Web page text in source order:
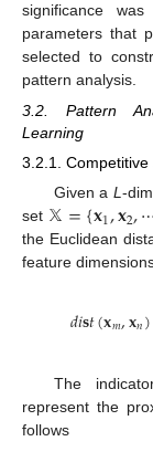
significance
parameters that
selected to
pattern analysis.
3.2. Pattern
Learning
3.2.1.
Given a L-
set 𝕏={𝐱1,𝐱2,
the Euclidean
feature
𝑑𝑖𝐬𝑡(𝐱𝑚,𝐱𝑛)
The
represent the
follows